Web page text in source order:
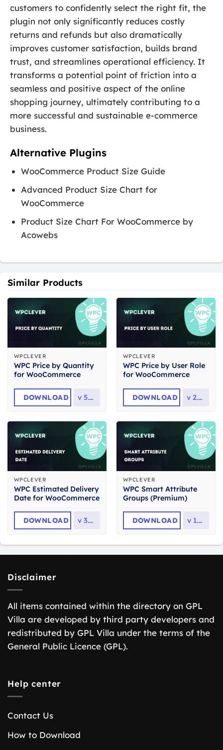
customers to confidently select the right fit, the
plugin not only significantly reduces costly
returns and refunds but also dramatically
improves customer satisfaction, builds brand
trust, and streamlines operational efficiency. It
transforms a potential point of friction into a
seamless and positive aspect of the online
shopping journey, ultimately contributing to a
more successful and sustainable e-commerce
business.
Alternative Plugins
WooCommerce Product Size Guide
Advanced Product Size Chart for
WooCommerce
Product Size Chart For WooCommerce by
Acowebs
Similar Products
WPCLEVER
WPC Price by Quantity
for WooCommerce
DOWNLOAD v 5.4.3
WPCLEVER
WPC Price by User Role
for WooCommerce
DOWNLOAD v 2.4.4
WPCLEVER
WPC Estimated Delivery
Date for WooCommerce
DOWNLOAD v 3.0.0
WPCLEVER
WPC Smart Attribute
Groups (Premium)
DOWNLOAD v 1.2.4
Disclaimer
All items contained within the directory on GPL
Villa are developed by third party developers and
redistributed by GPL Villa under the terms of the
General Public Licence (GPL).
Help center
Contact Us
How to Download